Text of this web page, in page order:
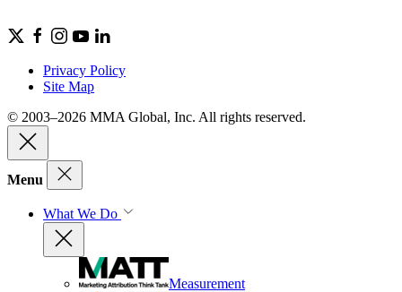
Privacy Policy
Site Map
© 2003–2026 MMA Global, Inc. All rights reserved.
Menu
What We Do
Measurement